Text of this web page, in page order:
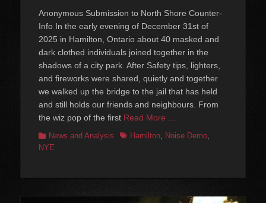
Anonymous Submission to North Shore Counter-
Info In the early evening of December 31st of
2025 in Hamilton, Ontario about 40 masked and
dark clothed individuals joined together in the
shadows of a city park. After Safety tips, lighters,
and fireworks were shared, quietly and together
we walked up the bridge to the jail that has held
and still holds our friends and neighbours. From
the wiz pop of the first Read More …
Categories
News and Analysis TagsHamilton, Noise Demo,
NYE